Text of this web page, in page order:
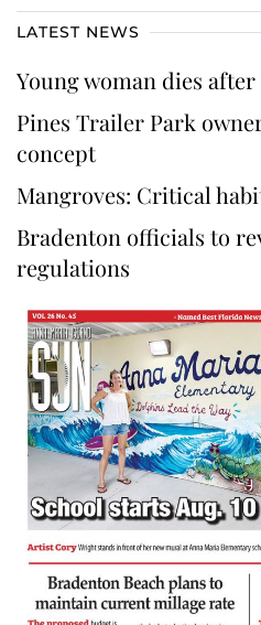
LATEST NEWS
Young woman dies
Pines Trailer Park
concept
Mangroves: Critical
Bradenton officials to
regulations